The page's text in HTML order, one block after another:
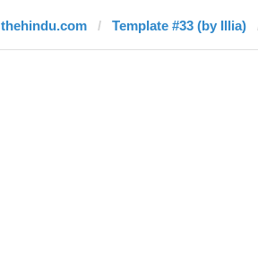
thehindu.com Template #33 (by Illia)